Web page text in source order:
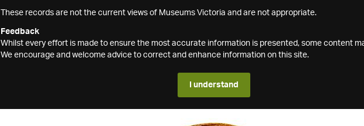
These records are not the current views of Museums Victoria and are not appropriate.
Feedback
Whilst every effort is made to ensure the most accurate information is presented, some content
We encourage and welcome advice to correct and enhance information on this site.
I understand